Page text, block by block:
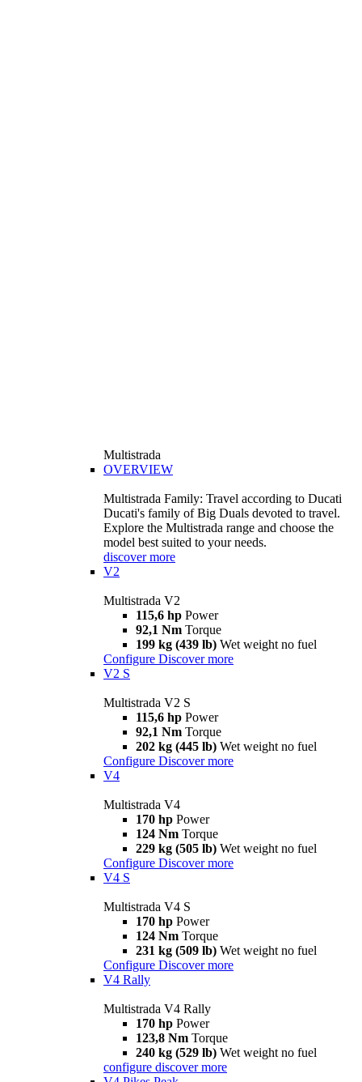
Multistrada
OVERVIEW
Multistrada Family: Travel according to Ducati
Ducati's family of Big Duals devoted to travel.
Explore the Multistrada range and choose the
model best suited to your needs.
discover more
V2
Multistrada V2
115,6 hp Power
92,1 Nm Torque
199 kg (439 lb) Wet weight no fuel
Configure Discover more
V2 S
Multistrada V2 S
115,6 hp Power
92,1 Nm Torque
202 kg (445 lb) Wet weight no fuel
Configure Discover more
V4
Multistrada V4
170 hp Power
124 Nm Torque
229 kg (505 lb) Wet weight no fuel
Configure Discover more
V4 S
Multistrada V4 S
170 hp Power
124 Nm Torque
231 kg (509 lb) Wet weight no fuel
Configure Discover more
V4 Rally
Multistrada V4 Rally
170 hp Power
123,8 Nm Torque
240 kg (529 lb) Wet weight no fuel
configure discover more